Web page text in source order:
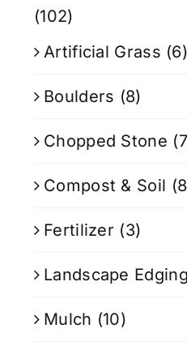
(102)
Artificial Grass (6)
Boulders (8)
Chopped Stone
Compost & Soil
Fertilizer (3)
Landscape Edging
Mulch (10)